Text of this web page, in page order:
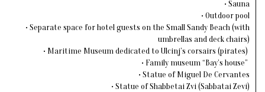
• Sauna
• Outdoor pool
• Separate space for hotel guests on the Small Sandy Beach (with
umbrellas and deck chairs)
• Maritime Museum dedicated to Ulcinj’s corsairs (pirates)
• Family museum “Bay’s house”
• Statue of Miguel De Cervantes
• Statue of Shabbetai Zvi (Sabbatai Zevi)